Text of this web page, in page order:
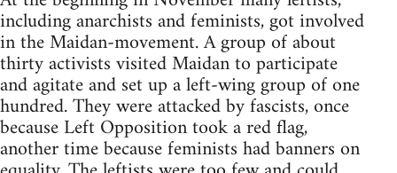
including anarchists and feminists, got involved
in the Maidan-movement. A group of about
thirty activists visited Maidan to participate
and agitate and set up a left-wing group of one
hundred. They were attacked by fascists, once
because Left Opposition took a red flag,
another time because feminists had banners on